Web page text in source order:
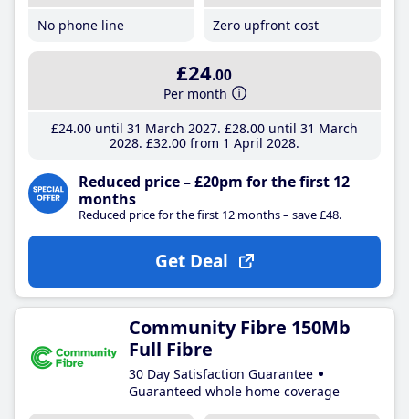
No phone line
Zero upfront cost
£24.00
Per month
£24.00until 31 March 2027 £28.00until 31 March
2028 £32.00from 1 April 2028
Reduced price – £20pm for the first 12
months
Reduced price for the first 12 months – save £48.
Get Deal
Community Fibre 150Mb
Full Fibre
30 Day Satisfaction Guarantee
Guaranteed whole home coverage